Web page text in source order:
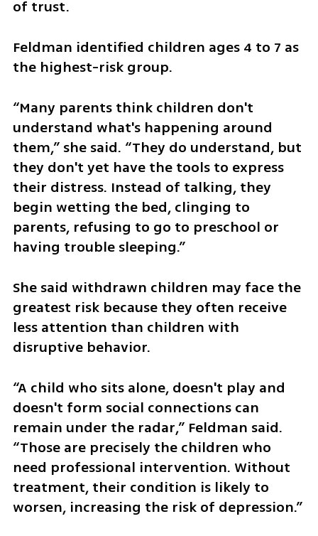
of trust.
Feldman identified children ages 4 to 7 as
the highest-risk group.
“Many parents think children don't
understand what's happening around
them,” she said. “They do understand, but
they don't yet have the tools to express
their distress. Instead of talking, they
begin wetting the bed, clinging to
parents, refusing to go to preschool or
having trouble sleeping.”
She said withdrawn children may face the
greatest risk because they often receive
less attention than children with
disruptive behavior.
“A child who sits alone, doesn't play and
doesn't form social connections can
remain under the radar,” Feldman said.
“Those are precisely the children who
need professional intervention. Without
treatment, their condition is likely to
worsen, increasing the risk of depression.”